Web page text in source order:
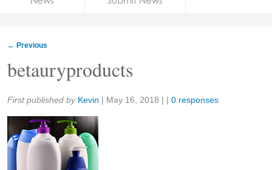
← Previous
betauryproducts
Share:
First published by Kevin | May 16, 2018 | | 0 responses